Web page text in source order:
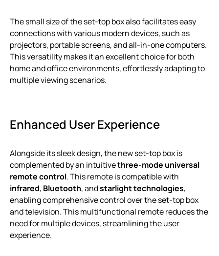
The small size of the set-top box also facilitates easy
connections with various modern devices, such as
projectors, portable screens, and all-in-one computers.
This versatility makes it an excellent choice for both
home and office environments, effortlessly adapting to
multiple viewing scenarios.
Enhanced User Experience
Alongside its sleek design, the new set-top box is
complemented by an intuitivethree-mode universal
remote control. This remote is compatible with
infrared, Bluetooth, andstarlight technologies,
enabling comprehensive control over the set-top box
and television. This multifunctional remote reduces the
need for multiple devices, streamlining the user
experience.